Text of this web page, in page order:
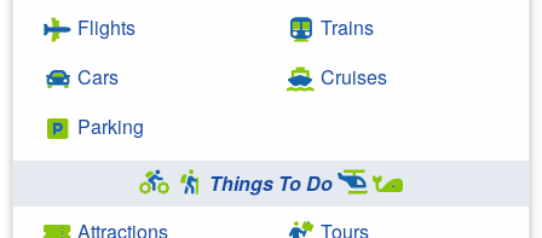
Flights
Cars
Parking
Trains
Cruises
Things To Do
Attractions
Tours